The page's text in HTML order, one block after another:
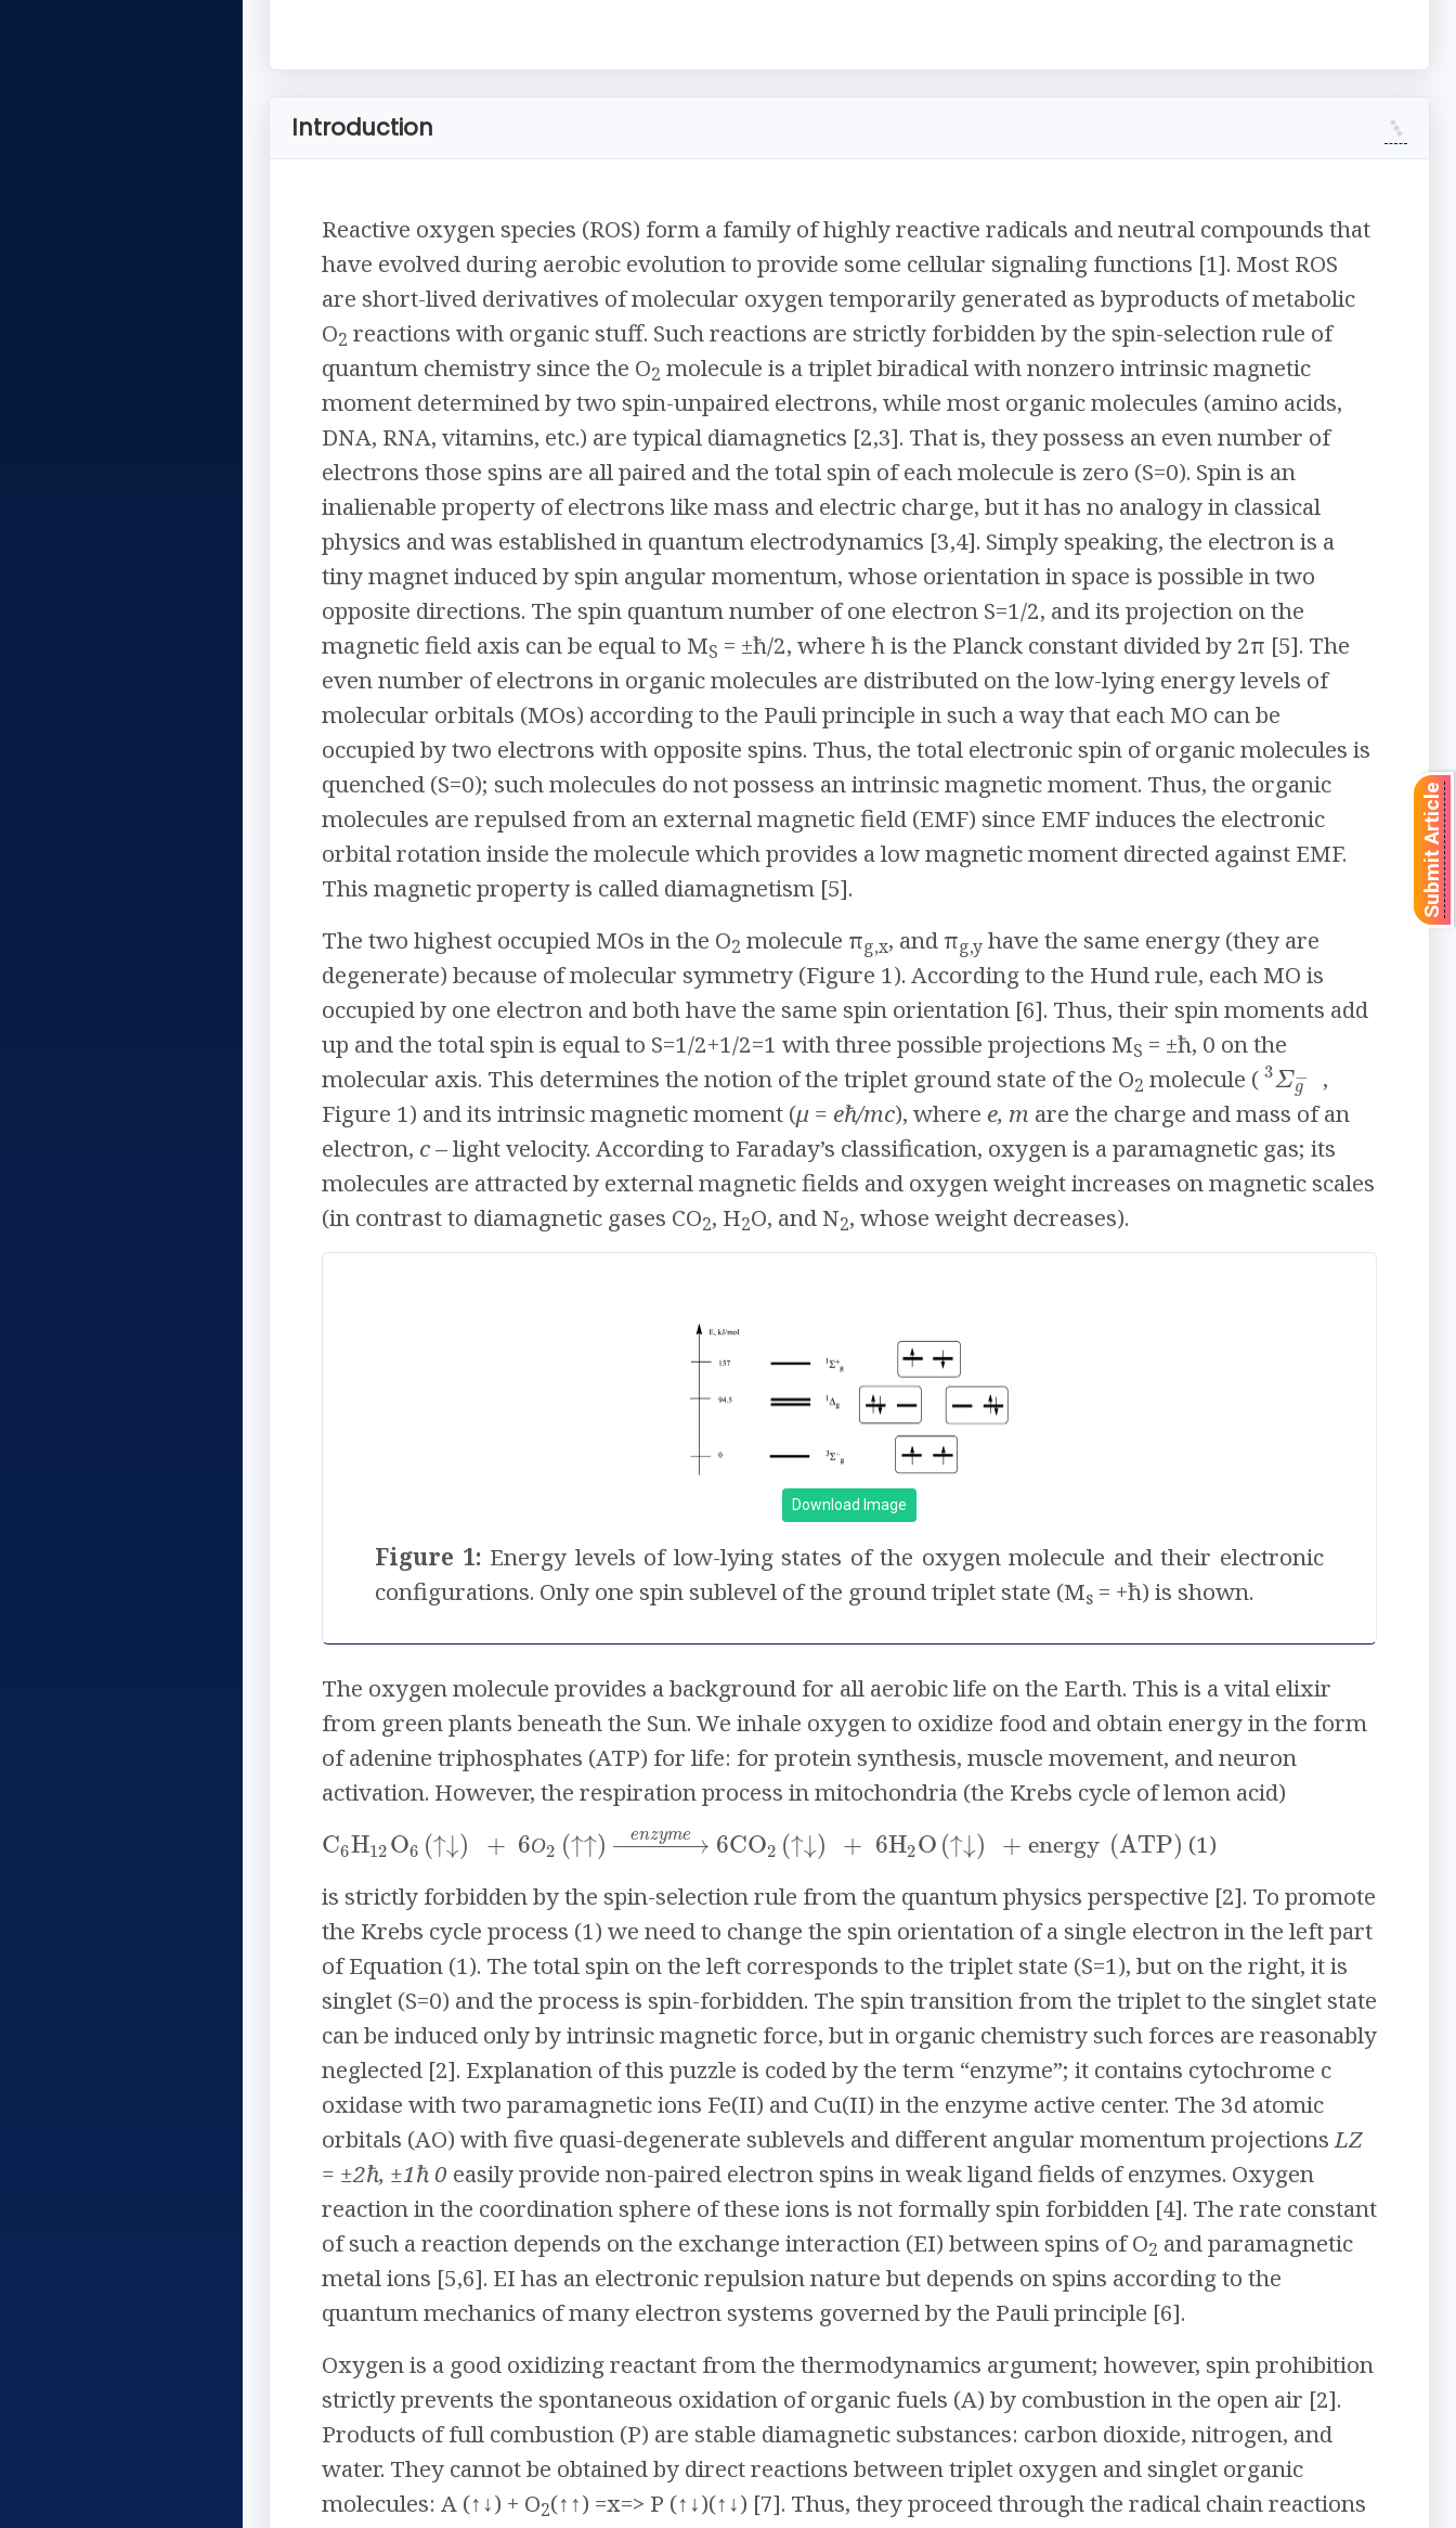
Introduction
Reactive oxygen species (ROS) form a family of highly reactive radicals and neutral compounds that
have evolved during aerobic evolution to provide some cellular signaling functions [1]. Most ROS
are short-lived derivatives of molecular oxygen temporarily generated as byproducts of metabolic
O2 reactions with organic stuff. Such reactions are strictly forbidden by the spin-selection rule of
quantum chemistry since the O2 molecule is a triplet biradical with nonzero intrinsic magnetic
moment determined by two spin-unpaired electrons, while most organic molecules (amino acids,
DNA, RNA, vitamins, etc.) are typical diamagnetics [2,3]. That is, they possess an even number of
electrons those spins are all paired and the total spin of each molecule is zero (S=0). Spin is an
inalienable property of electrons like mass and electric charge, but it has no analogy in classical
physics and was established in quantum electrodynamics [3,4]. Simply speaking, the electron is a
tiny magnet induced by spin angular momentum, whose orientation in space is possible in two
opposite directions. The spin quantum number of one electron S=1/2, and its projection on the
magnetic field axis can be equal to MS = ±ħ/2, where ħ is the Planck constant divided by 2π [5]. The
even number of electrons in organic molecules are distributed on the low-lying energy levels of
molecular orbitals (MOs) according to the Pauli principle in such a way that each MO can be
occupied by two electrons with opposite spins. Thus, the total electronic spin of organic molecules is
quenched (S=0); such molecules do not possess an intrinsic magnetic moment. Thus, the organic
molecules are repulsed from an external magnetic field (EMF) since EMF induces the electronic
orbital rotation inside the molecule which provides a low magnetic moment directed against EMF.
This magnetic property is called diamagnetism [5].
The two highest occupied MOs in the O2 molecule πg,x, and πg,y have the same energy (they are
degenerate) because of molecular symmetry (Figure 1). According to the Hund rule, each MO is
occupied by one electron and both have the same spin orientation [6]. Thus, their spin moments add
up and the total spin is equal to S=1/2+1/2=1 with three possible projections MS = ±ħ, 0 on the
molecular axis. This determines the notion of the triplet ground state of the O2 molecule ( Σ
3 −
g
,
Figure 1) and its intrinsic magnetic moment (μ = eħ/mc), where e, m are the charge and mass of an
electron, c– light velocity. According to Faraday’s classification, oxygen is a paramagnetic gas; its
molecules are attracted by external magnetic fields and oxygen weight increases on magnetic scales
(in contrast to diamagnetic gases CO2, H2O, and N2, whose weight decreases).
Download Image
Figure 1: Energy levels of low-lying states of the oxygen molecule and their electronic
configurations. Only one spin sublevel of the ground triplet state (Ms = +ħ) is shown.
The oxygen molecule provides a background for all aerobic life on the Earth. This is a vital elixir
from green plants beneath the Sun. We inhale oxygen to oxidize food and obtain energy in the form
of adenine triphosphates (ATP) for life: for protein synthesis, muscle movement, and neuron
activation. However, the respiration process in mitochondria (the Krebs cycle of lemon acid)
C6H12O6 (↑↓) + 6О2 (↑↑) − →
−−−−−
enzyme 6CO2 (↑↓) + 6H2O(↑↓) +energy (ATP) (1)
is strictly forbidden by the spin-selection rule from the quantum physics perspective [2]. To promote
the Krebs cycle process (1) we need to change the spin orientation of a single electron in the left part
of Equation (1). The total spin on the left corresponds to the triplet state (S=1), but on the right, it is
singlet (S=0) and the process is spin-forbidden. The spin transition from the triplet to the singlet state
can be induced only by intrinsic magnetic force, but in organic chemistry such forces are reasonably
neglected [2]. Explanation of this puzzle is coded by the term “enzyme”; it contains cytochrome c
oxidase with two paramagnetic ions Fe(II) and Cu(II) in the enzyme active center. The 3d atomic
orbitals (AO) with five quasi-degenerate sublevels and different angular momentum projectionsLZ
= ±2ħ, ±1ħ 0 easily provide non-paired electron spins in weak ligand fields of enzymes. Oxygen
reaction in the coordination sphere of these ions is not formally spin forbidden [4]. The rate constant
of such a reaction depends on the exchange interaction (EI) between spins of O2 and paramagnetic
metal ions [5,6]. EI has an electronic repulsion nature but depends on spins according to the
quantum mechanics of many electron systems governed by the Pauli principle [6].
Oxygen is a good oxidizing reactant from the thermodynamics argument; however, spin prohibition
strictly prevents the spontaneous oxidation of organic fuels (A) by combustion in the open air [2].
Products of full combustion (P) are stable diamagnetic substances: carbon dioxide, nitrogen, and
water. They cannot be obtained by direct reactions between triplet oxygen and singlet organic
molecules: A (↑↓) + O2(↑↑) =x=> P (↑↓)(↑↓) [7]. Thus, they proceed through the radical chain reactions
Submit Article